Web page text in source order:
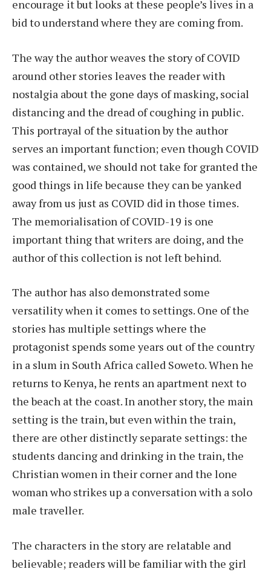
encourage it but looks at these people’s lives in a
bid to understand where they are coming from.
The way the author weaves the story of COVID
around other stories leaves the reader with
nostalgia about the gone days of masking, social
distancing and the dread of coughing in public.
This portrayal of the situation by the author
serves an important function; even though COVID
was contained, we should not take for granted the
good things in life because they can be yanked
away from us just as COVID did in those times.
The memorialisation of COVID-19 is one
important thing that writers are doing, and the
author of this collection is not left behind.
The author has also demonstrated some
versatility when it comes to settings. One of the
stories has multiple settings where the
protagonist spends some years out of the country
in a slum in South Africa called Soweto. When he
returns to Kenya, he rents an apartment next to
the beach at the coast. In another story, the main
setting is the train, but even within the train,
there are other distinctly separate settings: the
students dancing and drinking in the train, the
Christian women in their corner and the lone
woman who strikes up a conversation with a solo
male traveller.
The characters in the story are relatable and
believable; readers will be familiar with the girl